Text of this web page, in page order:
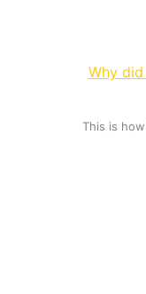
Why
This is